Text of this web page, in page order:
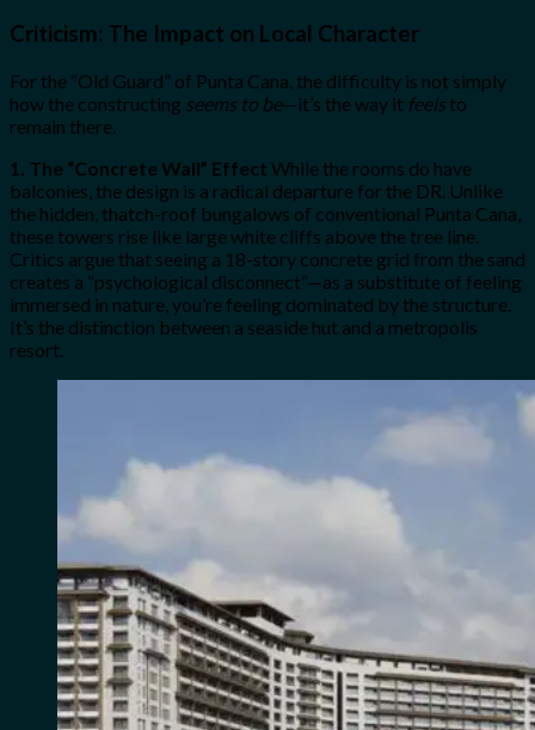
Criticism: The Impact on Local Character
For the “Old Guard” of Punta Cana, the difficulty is not simply
how the constructing seems to be—it’s the way it feels to
remain there.
1. The “Concrete Wall” Effect While the rooms do have
balconies, the design is a radical departure for the DR. Unlike
the hidden, thatch-roof bungalows of conventional Punta Cana,
these towers rise like large white cliffs above the tree line.
Critics argue that seeing a 18-story concrete grid from the sand
creates a “psychological disconnect”—as a substitute of feeling
immersed in nature, you’re feeling dominated by the structure.
It’s the distinction between a seaside hut and a metropolis
resort.